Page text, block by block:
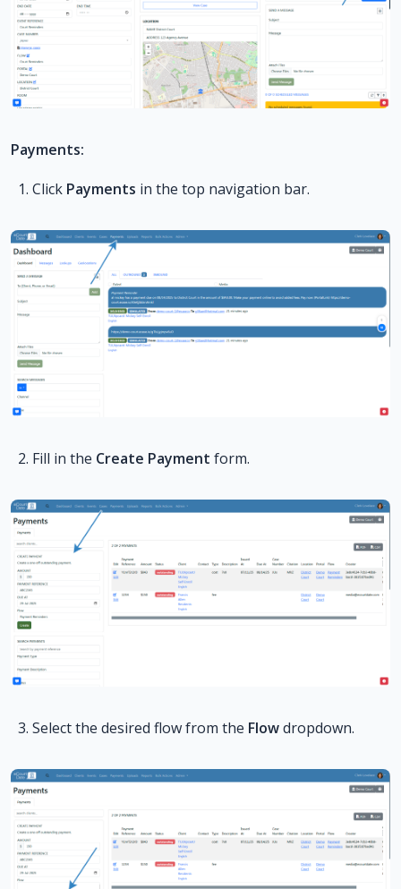
Payments:
Click Payments in the top navigation bar.
Fill in the Create Payment form.
Select the desired flow from the Flowdropdown.